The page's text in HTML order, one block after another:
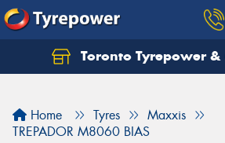
Toronto Tyrepower &
Home Tyres
Maxxis
TREPADOR M8060 BIAS
Let us know what you need,
Your details